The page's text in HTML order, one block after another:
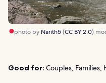
photo by Narith5(CC BY 2.0)
Good for: Couples,